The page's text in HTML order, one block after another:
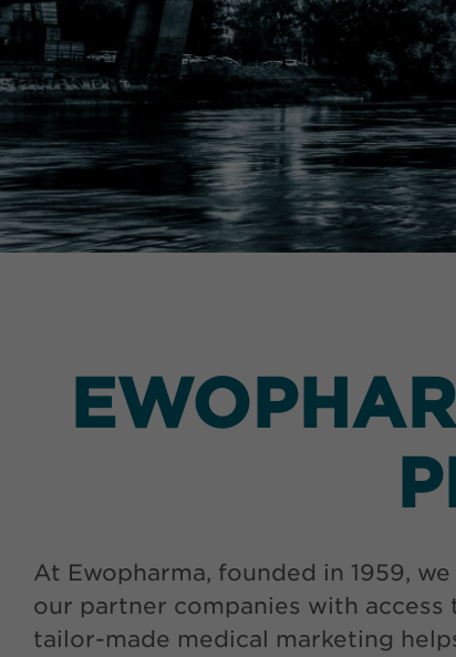
At Ewopharma, founded in 1959,
our partner companies with access
tailor-made medical marketing